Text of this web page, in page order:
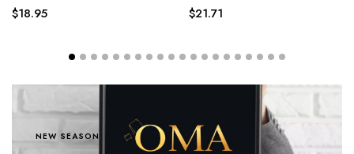
$18.95
$21.71
NEW SEASON